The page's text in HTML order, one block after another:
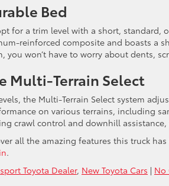
Bed
for a trim level with a short, standard,
reinforced composite and boasts a
you won’t have to worry about dents,
Multi-Terrain Select
the Multi-Terrain Select system
on various terrains, including
crawl control and downhill
all the amazing features this truck
.
Toyota Dealer, New Toyota Cars | No